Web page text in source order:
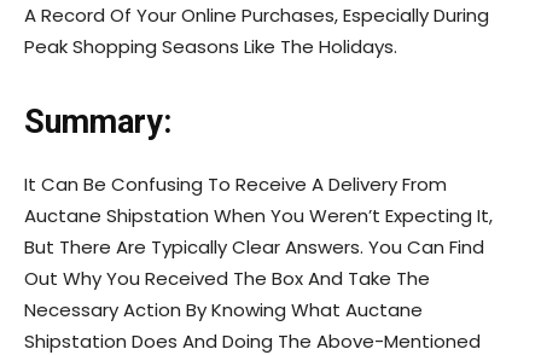
A Record Of Your Online Purchases, Especially During
Peak Shopping Seasons Like The Holidays.
Summary:
It Can Be Confusing To Receive A Delivery From
Auctane Shipstation When You Weren’t Expecting It,
But There Are Typically Clear Answers. You Can Find
Out Why You Received The Box And Take The
Necessary Action By Knowing What Auctane
Shipstation Does And Doing The Above-Mentioned